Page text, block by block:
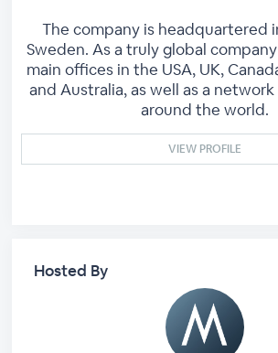
The company is headquartered
Sweden. As a truly global company
main offices in the USA, UK,
and Australia, as well as a
around the world.
VIEW PROFILE
Hosted By